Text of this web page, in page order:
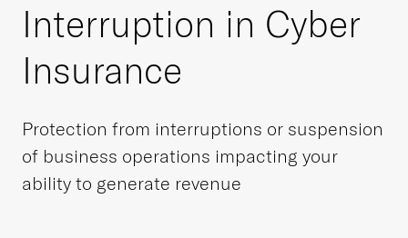
Interruption in Cyber
Insurance
Protection from interruptions or suspension
of business operations impacting your
ability to generate revenue